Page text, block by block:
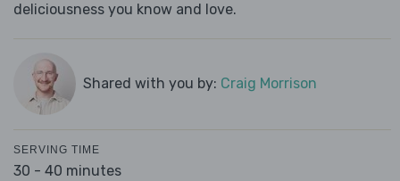
deliciousness you know and love.
Shared with you by: Craig Morrison
SERVING TIME
30 - 40 minutes